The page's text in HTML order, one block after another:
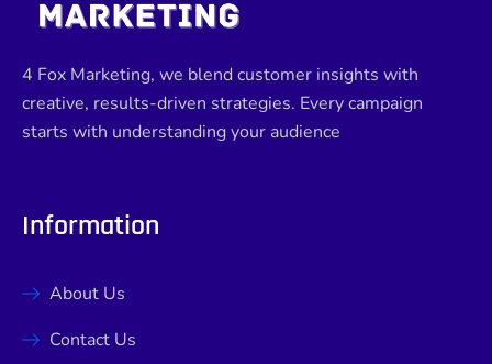
4 Fox Marketing, we blend customer insights with
creative, results-driven strategies. Every campaign
starts with understanding your audience
Information
About Us
Contact Us